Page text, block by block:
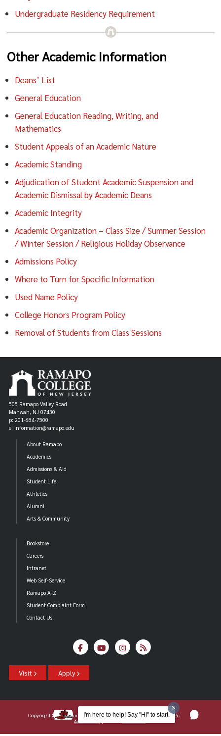
Undergraduate Residency Requirement
Other Academic Information
Deans’ List
General Education
General Education Reading, Writing, and
Mathematics
Student Appeals of an Academic Nature
Academic Standing
Adjudication of Student Academic Suspension and
Academic Dismissal by Academic Deans
Academic Integrity
Academic Organization – Class Size / Summer Session
/ Winter Session / Religious Holiday Observance
Admissions Policy
Where to Turn for Specific Information
Used Name Policy
College Honors Program Policy
Removal of Students from Class Sessions
505 Ramapo Valley Road
Mahwah, NJ 07430
p: 201-684-7500
e: information@ramapo.edu
About Ramapo
Academics
Admissions & Aid
Student Life
Athletics
Alumni
Arts & Community
Bookstore
Careers
Intranet
Web Self-Service
Ramapo A-Z
Student Complaint Form
Contact Us
Visit Apply
Copyright ©2026 Ramapo College Of New Jersey | Statements And Policies
Accessibility
I'm here to help! Say "Hi" to start.